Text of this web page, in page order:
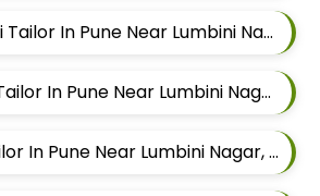
Best Sherwani Tailor In Pune Near Lumbini Nagar, Sangamvadi, Pune, Maharashtra
Best Pathani Tailor In Pune Near Lumbini Nagar, Sangamvadi, Pune, Maharashtra
Best Kurta Tailor In Pune Near Lumbini Nagar, Sangamvadi, Pune, Maharashtra